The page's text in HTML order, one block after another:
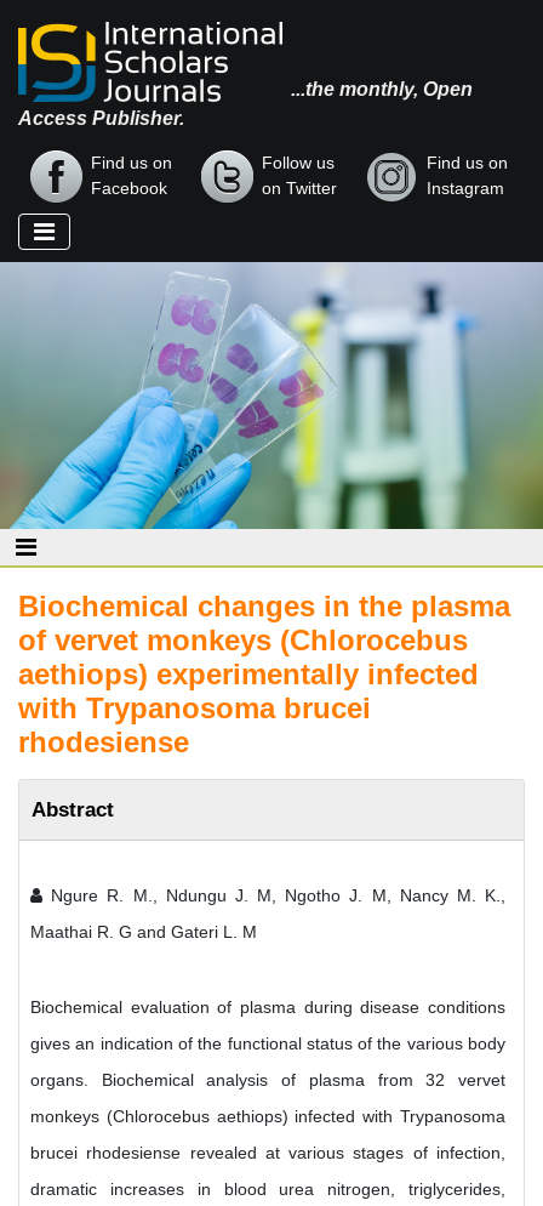
...the monthly, Open
Access Publisher.
Find us on
Facebook
Follow us
on Twitter
Find us on
Instagram
Biochemical changes in the plasma
of vervet monkeys (Chlorocebus
aethiops) experimentally infected
with Trypanosoma brucei
rhodesiense
Abstract
Ngure R. M., Ndungu J. M, Ngotho J. M, Nancy M. K.,
Maathai R. G and Gateri L. M
Biochemical evaluation of plasma during disease conditions
gives an indication of the functional status of the various body
organs. Biochemical analysis of plasma from 32 vervet
monkeys (Chlorocebus aethiops) infected with Trypanosoma
brucei rhodesiense revealed at various stages of infection,
dramatic increases in blood urea nitrogen, triglycerides,